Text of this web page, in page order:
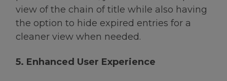
view of the chain of title while also having
the option to hide expired entries for a
cleaner view when needed.
5. Enhanced User Experience